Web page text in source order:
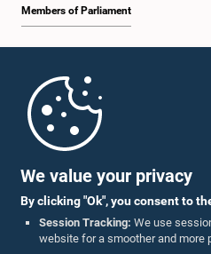
We value your privacy
By clicking "Ok", you consent to
Session Tracking: We use
website for a smoother and more
Members of Parliament
Parliament Mobile App
Follow Us On :